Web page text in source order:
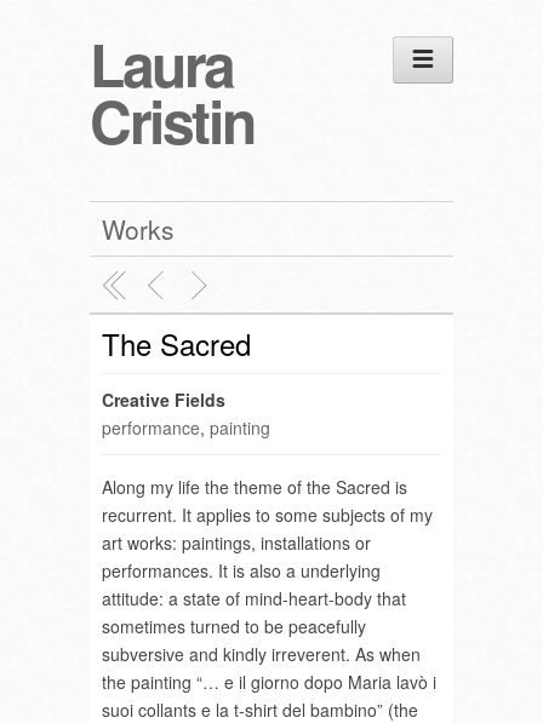
Laura
Cristin
Works
The Sacred
Creative Fields
performance, painting
Along my life the theme of the Sacred is
recurrent. It applies to some subjects of my
art works: paintings, installations or
performances. It is also a underlying
attitude: a state of mind-heart-body that
sometimes turned to be peacefully
subversive and kindly irreverent. As when
the painting “… e il giorno dopo Maria lavò i
suoi collants e la t-shirt del bambino” (the